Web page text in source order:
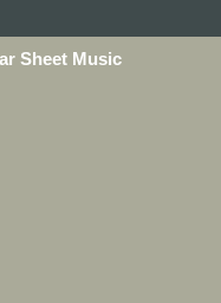
Sheet Music